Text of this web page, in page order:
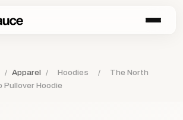
/ Apparel / Hoodies /
The North
Pullover Hoodie